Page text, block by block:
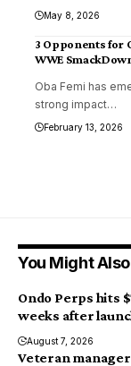
May 8, 2026
3 Opponents for
WWE
Oba Femi has
strong impact…
February 13, 2026
You Might
Ondo Perps hits
weeks after
August 7, 2026
Veteran manager